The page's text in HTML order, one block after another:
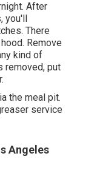
After
There
Remove
kind of
removed, put
the meal pit.
service
Angeles